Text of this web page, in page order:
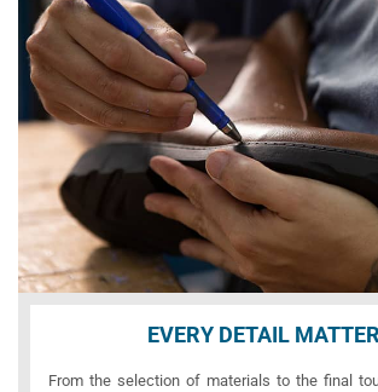
EVERY DETAIL
From the selection of materials to the final